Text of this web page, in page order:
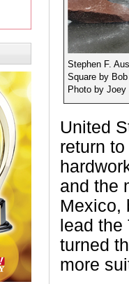
Stephen F.
Square by
Photo by
United
return
and the
Mexico,
lead
turned
more